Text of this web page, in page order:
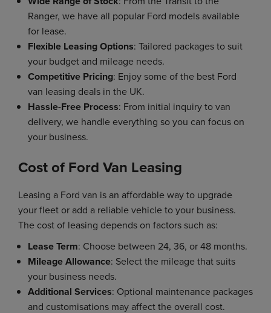
Ranger, we have all popular Ford models available
for lease.
Flexible Leasing Options: Tailored packages to suit
your budget and mileage needs.
Competitive Pricing: Enjoy some of the best Ford
van leasing deals in the UK.
Hassle-Free Process: From initial inquiry to van
delivery, we handle everything so you can focus on
your business.
Cost of Ford Van Leasing
Leasing a Ford van is an affordable way to upgrade
your fleet or add a reliable vehicle to your business.
The cost of leasing depends on factors such as:
Lease Term: Choose between 24, 36, or 48 months.
Mileage Allowance: Select the mileage that suits
your business needs.
Additional Services: Optional maintenance packages
and customisations may affect the overall cost.